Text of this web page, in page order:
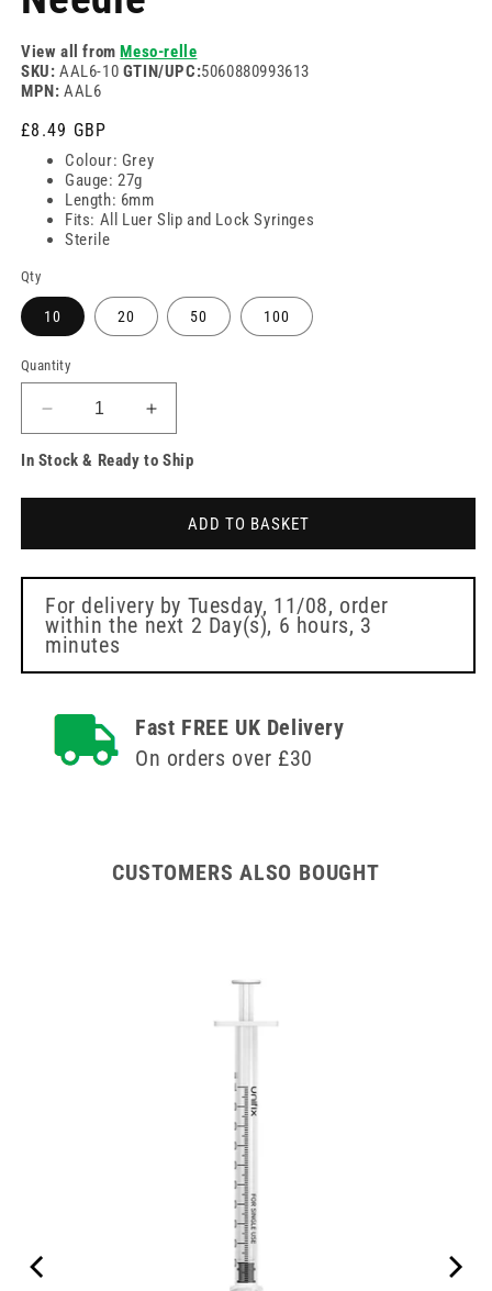
View all from Meso-relle
SKU: AAL6-10 GTIN/UPC:5060880993613
MPN: AAL6
Regular
price
£8.49 GBP
Colour: Grey
Gauge: 27g
Length: 6mm
Fits: All Luer Slip and Lock Syringes
Sterile
Qty
10 20 50 100
Quantity
Decrease
quantity
for
Meso-
relle
Mesotherapy
Needle
Increase
quantity
for
6mm
Meso-
relle
Mesotherapy
Needle
In Stock & Ready to Ship
ADD TO BASKET
For delivery by Tuesday, 11/08, order
within the next 2 Day(s), 6 hours, 3
minutes
Fast FREE UK Delivery
On orders over £30
CUSTOMERS ALSO BOUGHT